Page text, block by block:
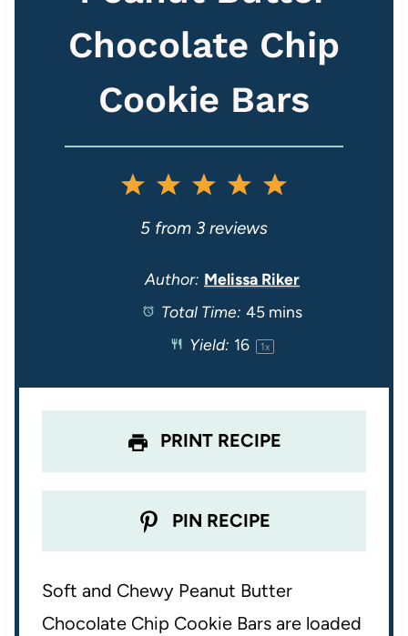
Chocolate Chip
Cookie Bars
5
t
a
s
4
S
t
a
r
s
3
S
t
a
s
2
S
t
a
s
1
S
t
a
5 from 3 reviews
Author: Melissa Riker
Total Time: 45 mins
Yield: 16 1x
PRINT RECIPE
PIN RECIPE
Soft and Chewy Peanut Butter
Chocolate Chip Cookie Bars are loaded